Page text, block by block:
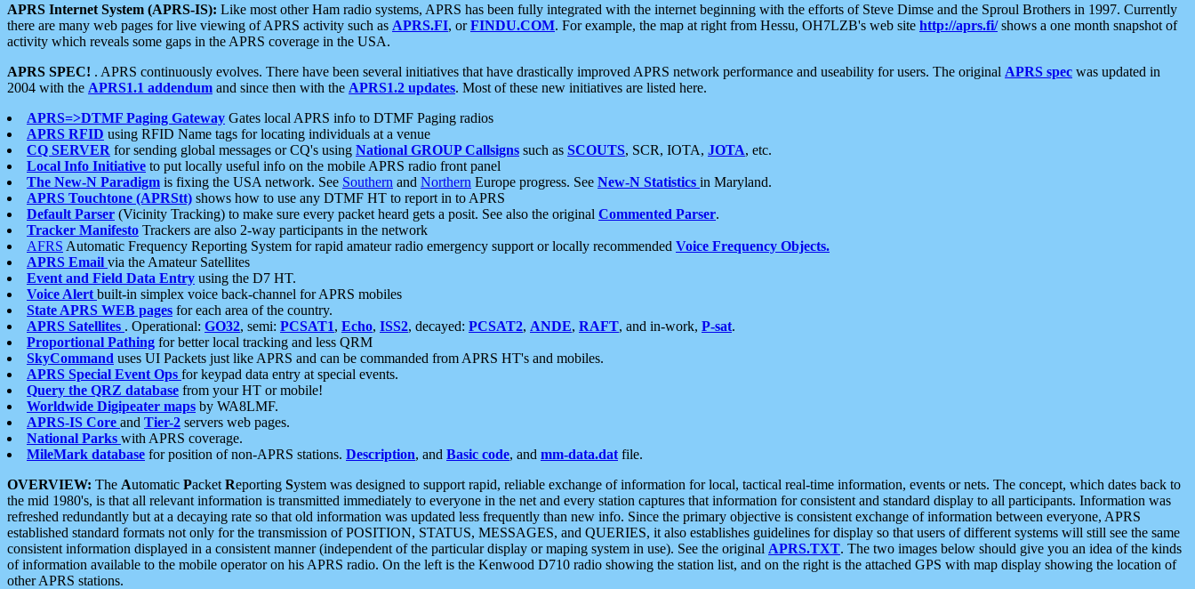
APRS Internet System (APRS-IS): Like most other Ham radio systems, APRS has been fully integrated with the internet beginning with the efforts of Steve Dimse and the Sproul Brothers in 1997. Currently
there are many web pages for live viewing of APRS activity such as APRS.FI, orFINDU.COM. For example, the map at right from Hessu, OH7LZB's web site http://aprs.fi/shows a one month snapshot of
activity which reveals some gaps in the APRS coverage in the USA.
APRS SPEC! . APRS continuously evolves. There have been several initiatives that have drastically improved APRS network performance and useability for users. The original APRS spec was updated in
2004 with the APRS1.1 addendum and since then with the APRS1.2 updates. Most of these new initiatives are listed here.
APRS=>DTMF Paging Gateway Gates local APRS info to DTMF Paging radios
APRS RFID using RFID Name tags for locating individuals at a venue
CQ SERVER for sending global messages or CQ's using National GROUP Callsigns such as SCOUTS, SCR, IOTA, JOTA, etc.
Local Info Initiative to put locally useful info on the mobile APRS radio front panel
The New-N Paradigm is fixing the USA network. See Southern and Northern Europe progress. See New-N Statistics in Maryland.
APRS Touchtone (APRStt) shows how to use any DTMF HT to report in to APRS
Default Parser (Vicinity Tracking) to make sure every packet heard gets a posit. See also the original Commented Parser.
Tracker Manifesto Trackers are also 2-way participants in the network
AFRS Automatic Frequency Reporting System for rapid amateur radio emergency support or locally recommended Voice Frequency Objects.
APRS Email via the Amateur Satellites
Event and Field Data Entry using the D7 HT.
Voice Alert built-in simplex voice back-channel for APRS mobiles
State APRS WEB pages for each area of the country.
APRS Satellites . Operational: GO32, semi: PCSAT1, Echo, ISS2, decayed: PCSAT2, ANDE, RAFT, and in-work, P-sat.
Proportional Pathing for better local tracking and less QRM
SkyCommand uses UI Packets just like APRS and can be commanded from APRS HT's and mobiles.
APRS Special Event Ops for keypad data entry at special events.
Query the QRZ database from your HT or mobile!
Worldwide Digipeater maps by WA8LMF.
APRS-IS Core and Tier-2 servers web pages.
National Parks with APRS coverage.
MileMark database for position of non-APRS stations. Description, and Basic code, and mm-data.dat file.
OVERVIEW: The Automatic Packet Reporting System was designed to support rapid, reliable exchange of information for local, tactical real-time information, events or nets. The concept, which dates back to
the mid 1980's, is that all relevant information is transmitted immediately to everyone in the net and every station captures that information for consistent and standard display to all participants. Information was
refreshed redundantly but at a decaying rate so that old information was updated less frequently than new info. Since the primary objective is consistent exchange of information between everyone, APRS
established standard formats not only for the transmission of POSITION, STATUS, MESSAGES, and QUERIES, it also establishes guidelines for display so that users of different systems will still see the same
consistent information displayed in a consistent manner (independent of the particular display or maping system in use). See the original APRS.TXT. The two images below should give you an idea of the kinds
of information available to the mobile operator on his APRS radio. On the left is the Kenwood D710 radio showing the station list, and on the right is the attached GPS with map display showing the location of
other APRS stations.